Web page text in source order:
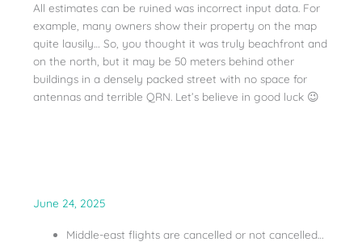
All estimates can be ruined was incorrect input data. For
example, many owners show their property on the map
quite lausily… So, you thought it was truly beachfront and
on the north, but it may be 50 meters behind other
buildings in a densely packed street with no space for
antennas and terrible QRN. Let’s believe in good luck 😉
June 24, 2025
Middle-east flights are cancelled or not cancelled…